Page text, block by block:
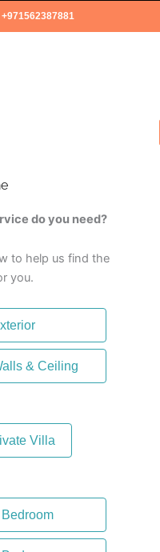
+971562387881
do you need?
to help us find the
you.
& Ceiling
Villa